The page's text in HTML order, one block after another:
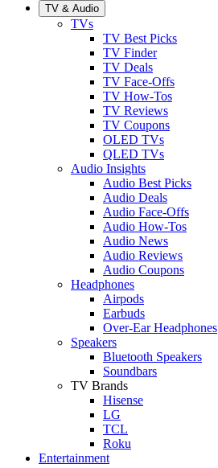
TV & Audio
TVs
TV Best Picks
TV Finder
TV Deals
TV Face-Offs
TV How-Tos
TV Reviews
TV Coupons
OLED TVs
QLED TVs
Audio Insights
Audio Best Picks
Audio Deals
Audio Face-Offs
Audio How-Tos
Audio News
Audio Reviews
Audio Coupons
Headphones
Airpods
Earbuds
Over-Ear Headphones
Speakers
Bluetooth Speakers
Soundbars
TV Brands
Hisense
LG
TCL
Roku
Entertainment